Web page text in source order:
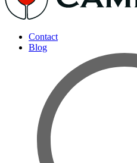
Contact
Blog